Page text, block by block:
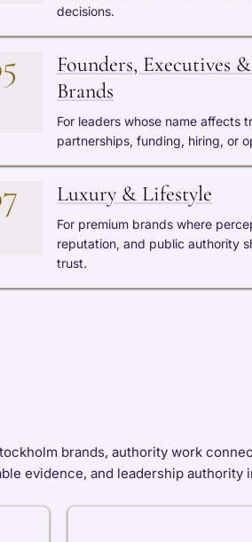
decisions.
Founders, Executives
Brands
For leaders whose name affects
partnerships, funding, hiring, or
Luxury & Lifestyle
For premium brands where
reputation, and public authority
trust.
brands, authority work
evidence, and leadership authority